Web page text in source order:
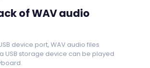
of WAV audio
device port, WAV audio files
USB storage device can be played